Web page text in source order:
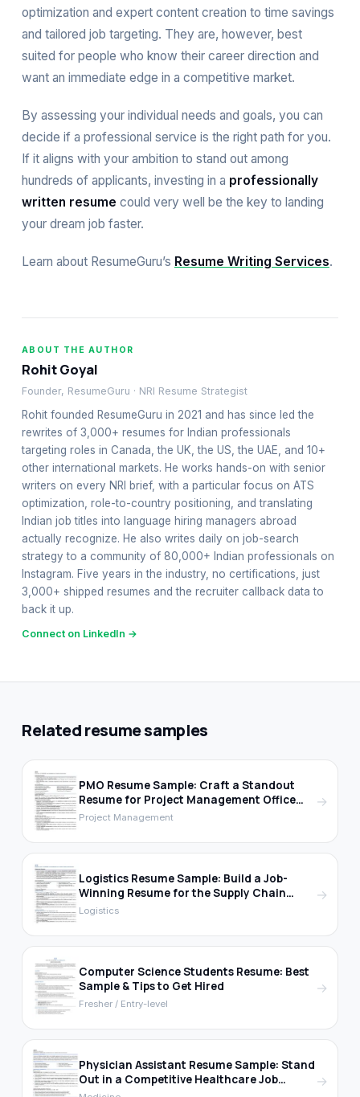
optimization and expert content creation to time savings
and tailored job targeting. They are, however, best
suited for people who know their career direction and
want an immediate edge in a competitive market.
By assessing your individual needs and goals, you can
decide if a professional service is the right path for you.
If it aligns with your ambition to stand out among
hundreds of applicants, investing in a professionally
written resume could very well be the key to landing
your dream job faster.
Learn about ResumeGuru’s Resume Writing Services.
ABOUT THE AUTHOR
Rohit Goyal
Founder, ResumeGuru · NRI Resume Strategist
Rohit founded ResumeGuru in 2021 and has since led the
rewrites of 3,000+ resumes for Indian professionals
targeting roles in Canada, the UK, the US, the UAE, and 10+
other international markets. He works hands-on with senior
writers on every NRI brief, with a particular focus on ATS
optimization, role-to-country positioning, and translating
Indian job titles into language hiring managers abroad
actually recognize. He also writes daily on job-search
strategy to a community of 80,000+ Indian professionals on
Instagram. Five years in the industry, no certifications, just
3,000+ shipped resumes and the recruiter callback data to
back it up.
Connect on LinkedIn →
Related resume samples
PMO Resume Sample: Craft a Standout
Resume for Project Management Office
Roles
Project Management
→
Logistics Resume Sample: Build a Job-
Winning Resume for the Supply Chain
Industry
Logistics
→
Computer Science Students Resume: Best
Sample & Tips to Get Hired
Fresher / Entry-level
→
Physician Assistant Resume Sample: Stand
Out in a Competitive Healthcare Job
Market
→